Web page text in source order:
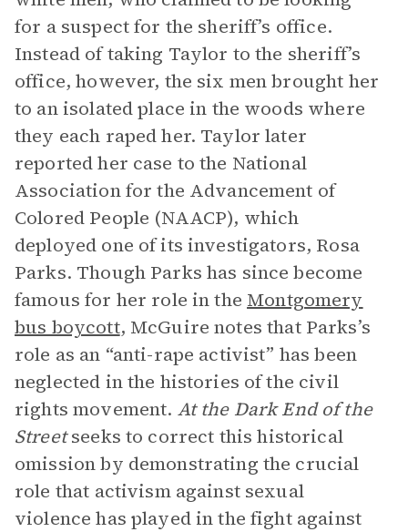
for a suspect for the sheriff’s office.
Instead of taking Taylor to the sheriff’s
office, however, the six men brought her
to an isolated place in the woods where
they each raped her. Taylor later
reported her case to the National
Association for the Advancement of
Colored People (NAACP), which
deployed one of its investigators, Rosa
Parks. Though Parks has since become
famous for her role in the Montgomery
bus boycott, McGuire notes that Parks’s
role as an “anti-rape activist” has been
neglected in the histories of the civil
rights movement. At the Dark End of the
Streetseeks to correct this historical
omission by demonstrating the crucial
role that activism against sexual
violence has played in the fight against